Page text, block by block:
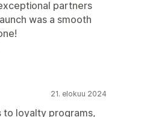
partners
was a smooth
21. elokuu 2024
to loyalty programs,